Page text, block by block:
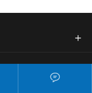

